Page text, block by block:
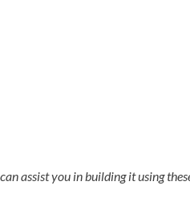
assist you in building it using